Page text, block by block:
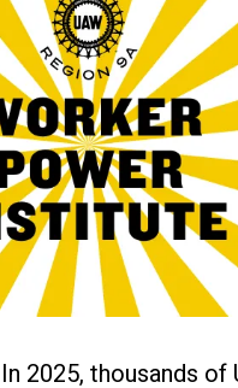
In 2025, thousands